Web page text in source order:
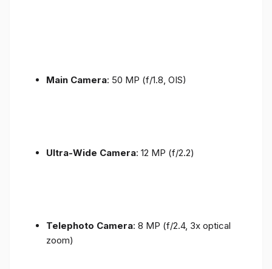
Main Camera: 50 MP (f/1.8, OIS)
Ultra-Wide Camera: 12 MP (f/2.2)
Telephoto Camera: 8 MP (f/2.4, 3x optical
zoom)